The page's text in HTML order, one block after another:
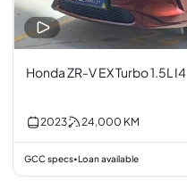
Honda ZR-V EX Turbo 1.5L I4
2023 24,000 KM
GCC specs• Loan available